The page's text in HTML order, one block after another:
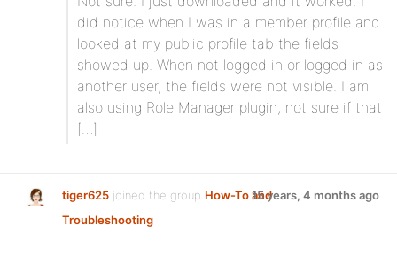
did notice when I was in a member profile and
looked at my public profile tab the fields
showed up. When not logged in or logged in as
another user, the fields were not visible. I am
also using Role Manager plugin, not sure if that
[…]
tiger625 joined the group How-To and
Troubleshooting
15 years, 4 months ago